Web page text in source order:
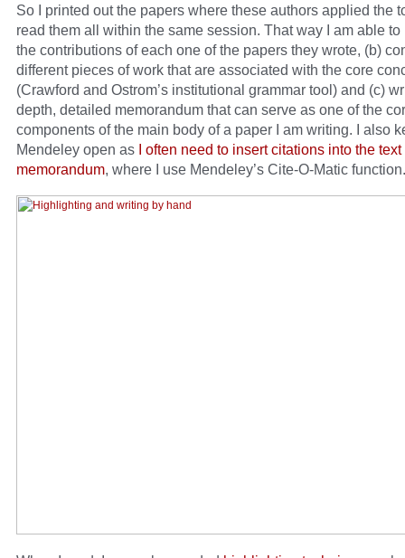
So I printed out the papers where these authors applied the
read them all within the same session. That way I am able to
the contributions of each one of the papers they wrote, (b)
different pieces of work that are associated with the core
(Crawford and Ostrom’s institutional grammar tool) and (c)
depth, detailed memorandum that can serve as one of the
components of the main body of a paper I am writing. I also
Mendeley open as I often need to insert citations into the text
memorandum, where I use Mendeley’s Cite-O-Matic function.